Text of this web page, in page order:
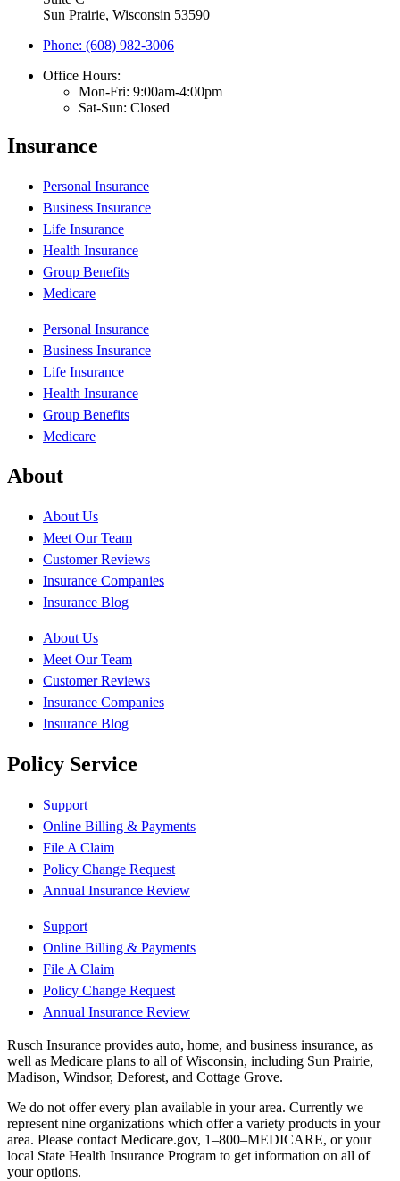
Sun Prairie, Wisconsin 53590
Phone: (608) 982-3006
Office Hours:
Mon-Fri: 9:00am-4:00pm
Sat-Sun: Closed
Insurance
Personal Insurance
Business Insurance
Life Insurance
Health Insurance
Group Benefits
Medicare
Personal Insurance
Business Insurance
Life Insurance
Health Insurance
Group Benefits
Medicare
About
About Us
Meet Our Team
Customer Reviews
Insurance Companies
Insurance Blog
About Us
Meet Our Team
Customer Reviews
Insurance Companies
Insurance Blog
Policy Service
Support
Online Billing & Payments
File A Claim
Policy Change Request
Annual Insurance Review
Support
Online Billing & Payments
File A Claim
Policy Change Request
Annual Insurance Review
Rusch Insurance provides auto, home, and business insurance, as
well as Medicare plans to all of Wisconsin, including Sun Prairie,
Madison, Windsor, Deforest, and Cottage Grove.
We do not offer every plan available in your area. Currently we
represent nine organizations which offer a variety products in your
area. Please contact Medicare.gov, 1–800–MEDICARE, or your
local State Health Insurance Program to get information on all of
your options.